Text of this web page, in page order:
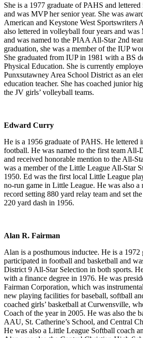
She is a 1977 graduate of PAHS and
and was MVP her senior year. She was
American and Keystone West Sportswriters
also lettered in volleyball four years and was
and was named to the PIAA All-Star 2nd
graduation, she was a member of the IUP
She graduated from IUP in 1981 with a BS
Physical Education. She is currently
Punxsutawney Area School District as an
education teacher. She has coached junior
the JV girls’ volleyball teams.
Edward Curry
He is a 1956 graduate of PAHS. He lettered
football. He was named to the first team All-
and received honorable mention to the All-
was a member of the Little League All-Star
1950. Ed was the first local Little League
no-run game in Little League. He was also a
record setting 880 yard relay team and set
220 yard dash in 1956.
Alan R. Fairman
Alan is a posthumous inductee. He is a
participated in football and basketball and
District 9 All-Star Selection in both sports.
with a finance degree in 1976. He was
Fairman Corporation, which was
new playing facilities for baseball, softball
coached girls’ basketball at Curwensville,
Coach of the year in 2005. He was also the
AAU, St. Catherine’s School, and Central
He was also a Little League Softball coach